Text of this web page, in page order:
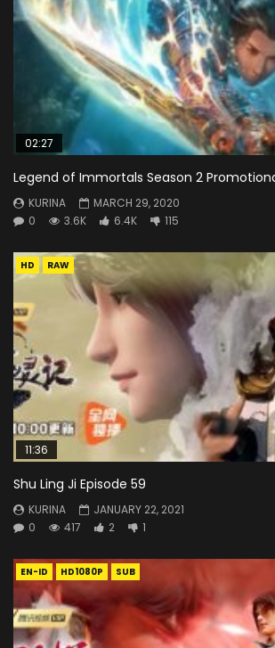
02:27
Legend of Immortals Season 2
KURINA
MARCH 29, 2020
0
3.6K 6.4K 115
HD RAW
11:36
Shu Ling Ji Episode 59
KURINA
JANUARY 22, 2021
0
417 2 1
EN-ID HD1080P SUB